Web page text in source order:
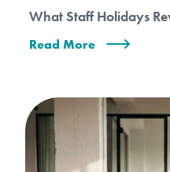
What Staff Holidays
Read More